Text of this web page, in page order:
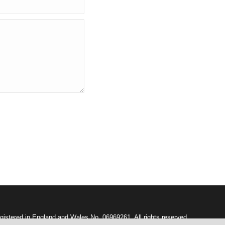
in England and Wales No. 06969261. All rights reserved.